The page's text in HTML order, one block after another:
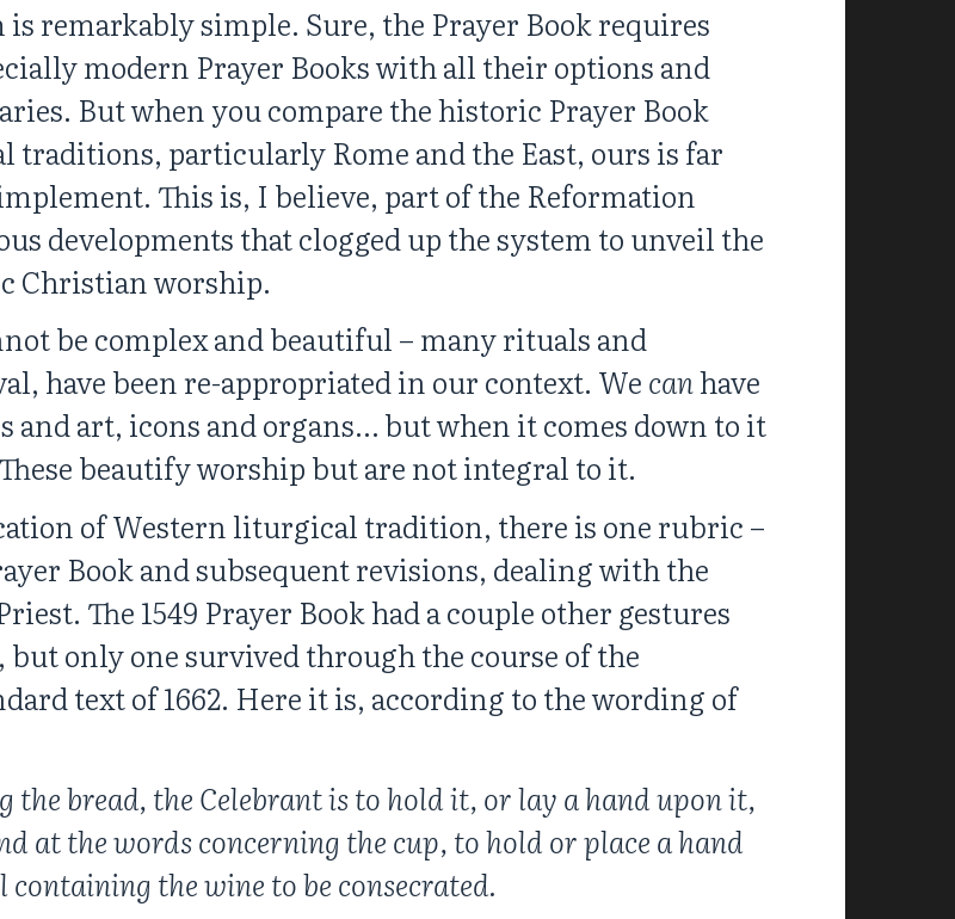
remarkably simple. Sure, the Prayer Book requires
modern Prayer Books with all their options and
But when you compare the historic Prayer Book
particularly Rome and the East, ours is far
This is, I believe, part of the Reformation
developments that clogged up the system to unveil the
Christian worship.
be complex and beautiful – many rituals and
have been re-appropriated in our context. We canhave
and art, icons and organs… but when it comes down to it
beautify worship but are not integral to it.
of Western liturgical tradition, there is one rubric –
Book and subsequent revisions, dealing with the
The 1549 Prayer Book had a couple other gestures
only one survived through the course of the
text of 1662. Here it is, according to the wording of
bread, the Celebrant is to hold it, or lay a hand upon it,
at the words concerning the cup, to hold or place a hand
the wine to be consecrated.